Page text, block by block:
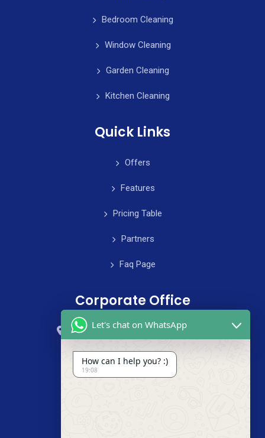
Bedroom Cleaning
Window Cleaning
Garden Cleaning
Kitchen Cleaning
Quick Links
Offers
Features
Pricing Table
Partners
Faq Page
Corporate Office
59 Street, B4 Appartment, Australia
+985-8844-000
info@cleanix.com
Let's chat on WhatsApp
How can I help you? :)
19:08